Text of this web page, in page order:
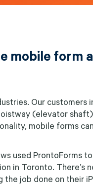
mobile form
Our
(elevator
mobile forms
used ProntoForms
in Toronto.
job done on their